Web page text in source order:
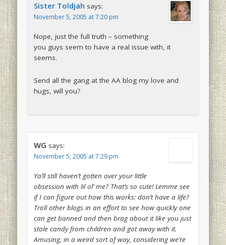
Sister Toldjah says:
November 5, 2005 at 7:20 pm
Nope, just the full truth – something
you guys seem to have a real issue with, it
seems.
Send all the gang at the AA blog my love and
hugs, will you?
WG says:
November 5, 2005 at 7:29 pm
Ya’ll still haven’t gotten over your little
obsession with lil ol’ me? That’s so cute! Lemme see
if I can figure out how this works: don’t have a life?
Troll other blogs in an effort to see how quickly one
can get banned and then brag about it like you just
stole candy from children and got away with it.
Amusing, in a weird sort of way, considering we’re